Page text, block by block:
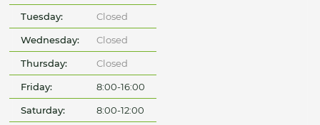
Tuesday: Closed
Wednesday: Closed
Thursday: Closed
Friday: 8:00-16:00
Saturday: 8:00-12:00